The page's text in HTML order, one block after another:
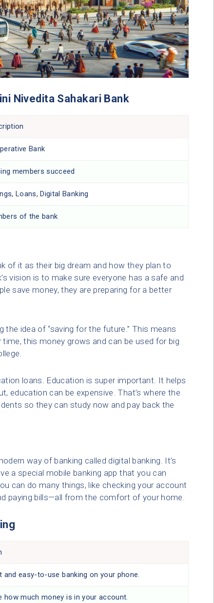
Nivedita Sahakari Bank
Bank
members succeed
Loans, Digital Banking
of the bank
of it as their big dream and how they plan to
vision is to make sure everyone has a safe and
save money, they are preparing for a better
idea of “saving for the future.” This means
this money grows and can be used for big
loans. Education is super important. It helps
education can be expensive. That’s where the
so they can study now and pay back the
way of banking called digital banking. It’s
a special mobile banking app that you can
can do many things, like checking your account
paying bills—all from the comfort of your home.
and easy-to-use banking on your phone.
how much money is in your account.